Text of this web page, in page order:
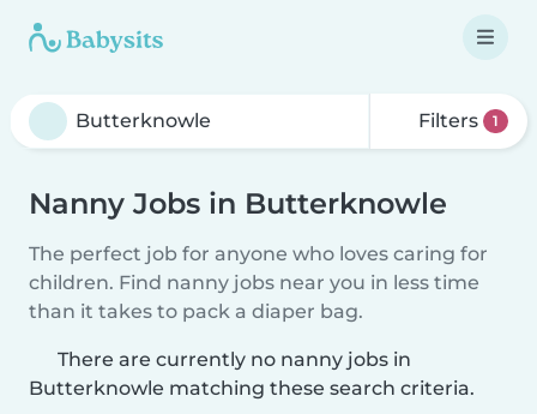
Filters 1
Nanny Jobs in Butterknowle
The perfect job for anyone who loves caring for
children. Find nanny jobs near you in less time
than it takes to pack a diaper bag.
There are currently no nanny jobs in
Butterknowle matching these search criteria.